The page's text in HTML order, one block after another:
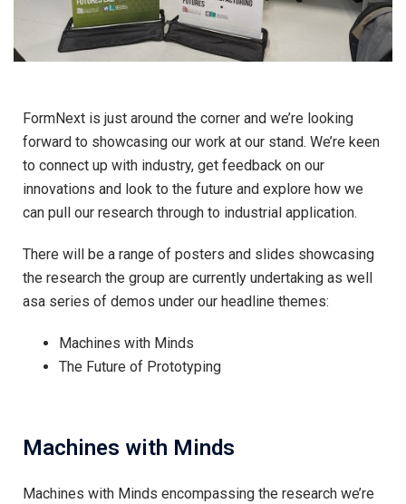
FormNext is just around the corner and we’re looking
forward to showcasing our work at our stand. We’re keen
to connect up with industry, get feedback on our
innovations and look to the future and explore how we
can pull our research through to industrial application.
There will be a range of posters and slides showcasing
the research the group are currently undertaking as well
asa series of demos under our headline themes:
Machines with Minds
The Future of Prototyping
Machines with Minds
Machines with Minds encompassing the research we’re